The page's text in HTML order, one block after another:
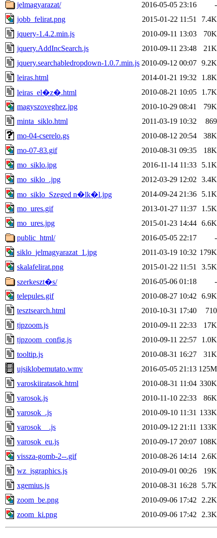
jelmagyarazat/
2016-05-05 23:16
-
jobb_felirat.png
2015-01-22 11:51
7.4K
jquery-1.4.2.min.js
2010-09-11 13:03
70K
jquery.AddIncSearch.js
2010-09-11 23:48
21K
jquery.searchabledropdown-1.0.7.min.js 2010-09-12 00:07 9.2K
leiras.html
2014-01-21 19:32
1.8K
leiras_el�z�.html
2010-08-21 10:05
1.7K
magyszoveghez.jpg
2010-10-29 08:41
79K
minta_siklo.html
2011-03-19 10:32
869
mo-04-cserelo.gs
2010-08-12 20:54
38K
mo-07-83.gif
2010-08-31 09:35
18K
mo_siklo.jpg
2016-11-14 11:33
5.1K
mo_siklo_.jpg
2012-03-29 12:02
3.4K
mo_siklo_Szeged n�lk�l.jpg
2014-09-24 21:36
5.1K
mo_ures.gif
2013-01-27 11:37
1.5K
mo_ures.jpg
2015-01-23 14:44 6.6K
public_html/
2016-05-05 22:17
-
siklo_jelmagyarazat_1.jpg
2011-03-19 10:32 179K
skalafelirat.png
2015-01-22 11:51
3.5K
szerkeszt�s/
2016-05-06 01:18
-
telepules.gif
2010-08-27 10:42
6.9K
tesztsearch.html
2010-10-31 17:40
710
tjpzoom.js
2010-09-11 22:33
17K
tjpzoom_config.js
2010-09-11 22:57
1.0K
tooltip.js
2010-08-31 16:27
31K
ujsiklobemutato.wmv
2016-05-05 21:13 125M
varoskiiratasok.html
2010-08-31 11:04 330K
varosok.js
2010-11-10 22:33
86K
varosok_.js
2010-09-10 11:31 133K
varosok__.js
2010-09-12 21:11 133K
varosok_eu.js
2010-09-17 20:07 108K
vissza-gomb-2--.gif
2010-08-26 14:14
2.6K
wz_jsgraphics.js
2010-09-01 00:26
19K
xgemius.js
2010-08-31 16:28
5.7K
zoom_be.png
2010-09-06 17:42
2.2K
zoom_ki.png
2010-09-06 17:42 2.3K